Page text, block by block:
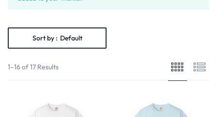
Sort by : Default
1–16 of 17 Results